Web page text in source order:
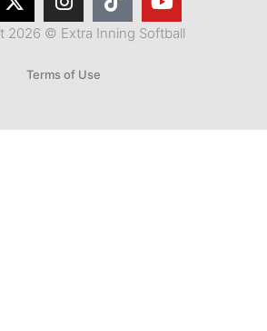
2026 © Extra Inning Softball
Terms of Use